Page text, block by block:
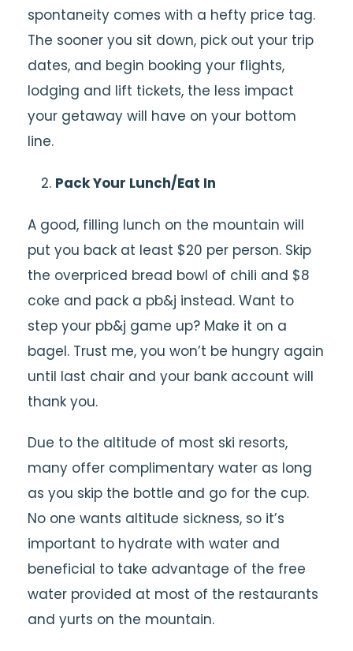
spontaneity comes with a hefty price tag.
The sooner you sit down, pick out your trip
dates, and begin booking your flights,
lodging and lift tickets, the less impact
your getaway will have on your bottom
line.
Pack Your Lunch/Eat In
A good, filling lunch on the mountain will
put you back at least $20 per person. Skip
the overpriced bread bowl of chili and $8
coke and pack a pb&j instead. Want to
step your pb&j game up? Make it on a
bagel. Trust me, you won’t be hungry again
until last chair and your bank account will
thank you.
Due to the altitude of most ski resorts,
many offer complimentary water as long
as you skip the bottle and go for the cup.
No one wants altitude sickness, so it’s
important to hydrate with water and
beneficial to take advantage of the free
water provided at most of the restaurants
and yurts on the mountain.